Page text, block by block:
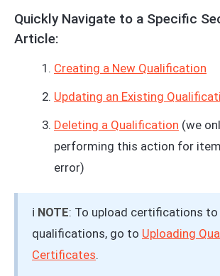
Quickly Navigate to a Specific
Article:
Creating a New Qualification
Updating an Existing
Deleting a Qualification (we
performing this action for
error)
ℹ️ NOTE: To upload certifications to
qualifications, go to Uploading
Certificates.